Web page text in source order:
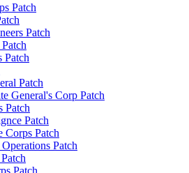
Patch
Patch
Patch
Patch
General's Corp Patch
Patch
Patch
Patch
Patch
Patch